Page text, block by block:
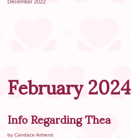
December 2022
February 2024
Info Regarding Thea
by Candace Armenti